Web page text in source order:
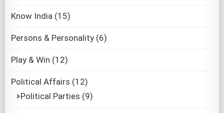
Know India (15)
Persons & Personality (6)
Play & Win (12)
Political Affairs (12)
Political Parties (9)